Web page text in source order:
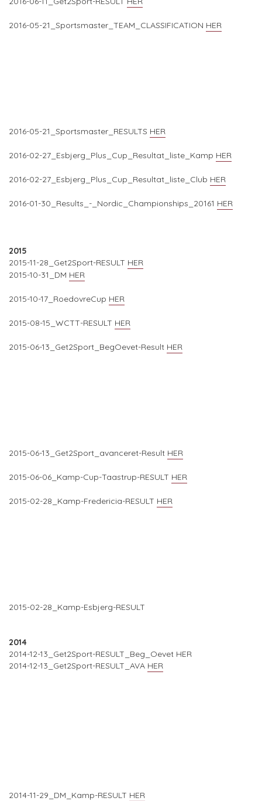
2016-05-21_Sportsmaster_TEAM_CLASSIFICATION HER
2016-05-21_Sportsmaster_RESULTS HER
2016-02-27_Esbjerg_Plus_Cup_Resultat_liste_Kamp HER
2016-02-27_Esbjerg_Plus_Cup_Resultat_liste_Club HER
2016-01-30_Results_-_Nordic_Championships_20161 HER
2015
2015-11-28_Get2Sport-RESULT HER
2015-10-31_DM HER
2015-10-17_RoedovreCup HER
2015-08-15_WCTT-RESULT HER
2015-06-13_Get2Sport_BegOevet-Result HER
2015-06-13_Get2Sport_avanceret-Result HER
2015-06-06_Kamp-Cup-Taastrup-RESULT HER
2015-02-28_Kamp-Fredericia-RESULT HER
2015-02-28_Kamp-Esbjerg-RESULT
2014
2014-12-13_Get2Sport-RESULT_Beg_Oevet HER
2014-12-13_Get2Sport-RESULT_AVA HER
2014-11-29_DM_Kamp-RESULT HER